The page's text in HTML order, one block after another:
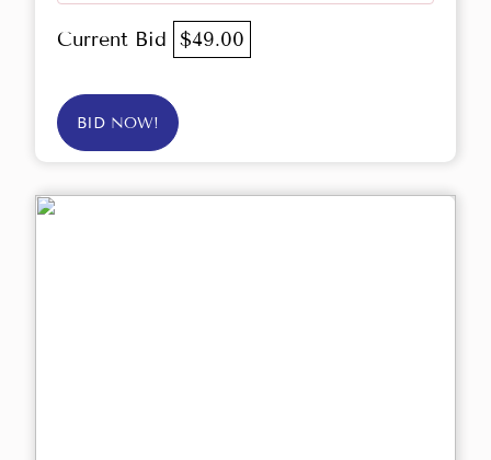
Current Bid $49.00
BID NOW!